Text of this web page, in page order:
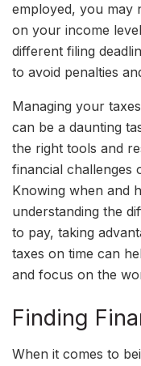
employed, you may
on your income
different filing
to avoid penalties
Managing your
can be a daunting
the right tools and
financial challenges
Knowing when and
understanding the
to pay, taking
taxes on time can
and focus on the
Finding
When it comes to